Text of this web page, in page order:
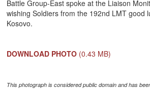
Battle Group-East spoke at the Liaison
wishing Soldiers from the 192nd LMT good
Kosovo.
DOWNLOAD PHOTO (0.43 MB)
This photograph is considered public domain and has